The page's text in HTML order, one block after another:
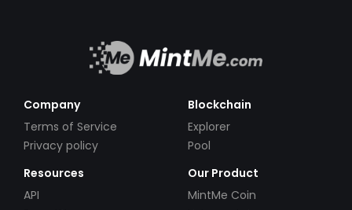
Company
Terms of Service
Privacy policy
Blockchain
Explorer
Pool
Resources
API
Our Product
MintMe Coin